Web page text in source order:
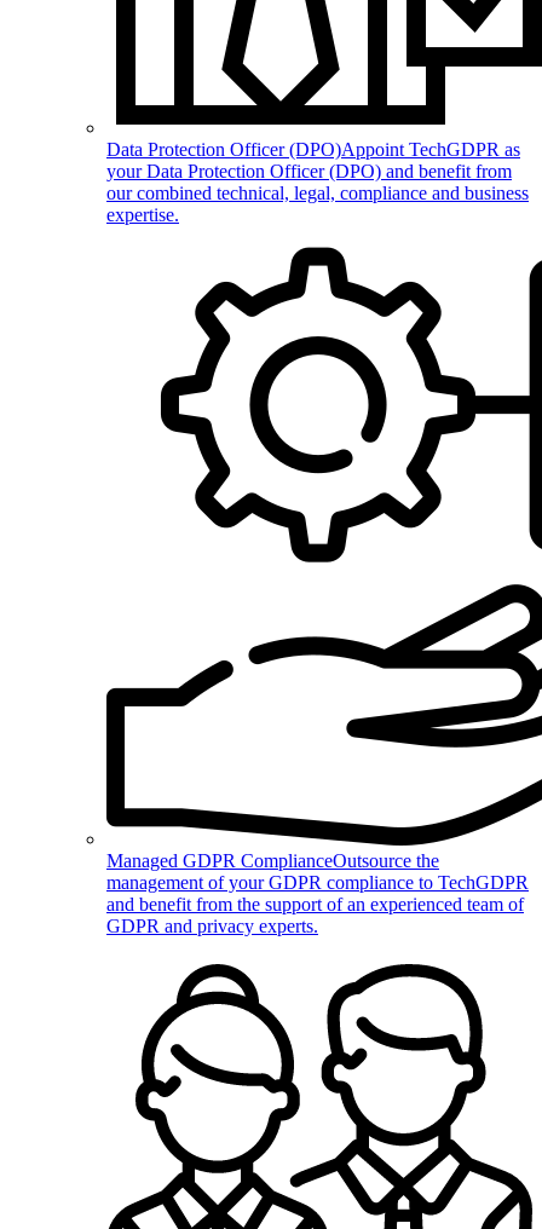
Data Protection Officer (DPO)Appoint TechGDPR as
your Data Protection Officer (DPO) and benefit from
our combined technical, legal, compliance and business
expertise.
Managed GDPR ComplianceOutsource the
management of your GDPR compliance to TechGDPR
and benefit from the support of an experienced team of
GDPR and privacy experts.